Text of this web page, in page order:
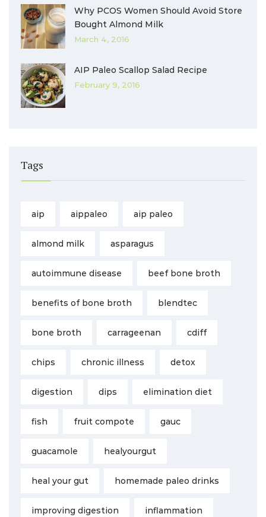
Why PCOS Women Should Avoid Store
Bought Almond Milk
March 4, 2016
AIP Paleo Scallop Salad Recipe
February 9, 2016
Tags
aip aippaleo aip paleo
almond milk asparagus
autoimmune disease beef bone broth
benefits of bone broth blendtec
bone broth carrageenan cdiff
chips chronic illness detox
digestion dips elimination diet
fish fruit compote gauc
guacamole healyourgut
heal your gut homemade paleo drinks
improving digestion inflammation